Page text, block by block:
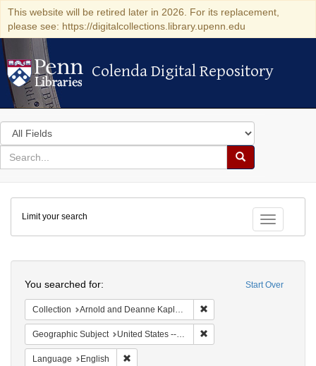
This website will be retired later in 2026. For its replacement,
please see: https://digitalcollections.library.upenn.edu
Colenda Digital Repository
Colenda Digital Repository
Search
in
for
search
Search
Colenda
Digital
Repository
Toggle
Limit your search
Start Over
You searched for:
Collection Arnold and Deanne Kaplan Collection of Early American Judaica (University of Pennsylvania)
Geographic Subject United States -- Pennsylvania
Language English